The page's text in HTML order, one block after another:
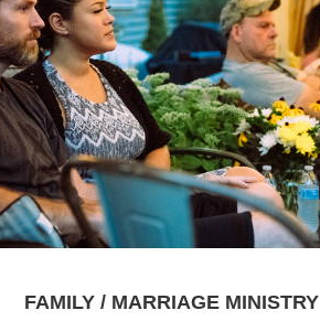
FAMILY / MARRIAGE MINISTRY